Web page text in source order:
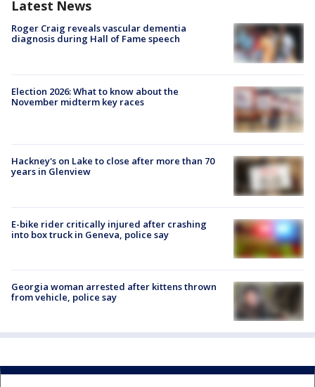
Latest News
Roger Craig reveals vascular dementia
diagnosis during Hall of Fame speech
Election 2026: What to know about the
November midterm key races
Hackney's on Lake to close after more than 70
years in Glenview
E-bike rider critically injured after crashing
into box truck in Geneva, police say
Georgia woman arrested after kittens thrown
from vehicle, police say